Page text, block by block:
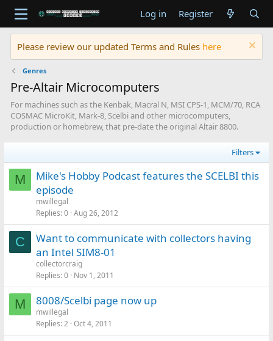
Log in Register
Please review our updated Terms and Rules here
Genres
Pre-Altair Microcomputers
For machines such as the Kenbak, Macral N, MSI CPS-1, MCM/70, RCA
COSMAC MicroKit, Mark-8, Scelbi and other microcomputers,
production or homebrew, that pre-date the original Altair 8800.
Filters
M
Mike's Hobby Podcast features the SCELBI this
episode
mwillegal
Replies 0 Aug 26, 2012
C
Want to communicate with collectors having
an Intel SIM8-01
collectorcraig
Replies 0 Nov 1, 2011
M 8008/Scelbi page now up
mwillegal
Replies 2 Oct 4, 2011